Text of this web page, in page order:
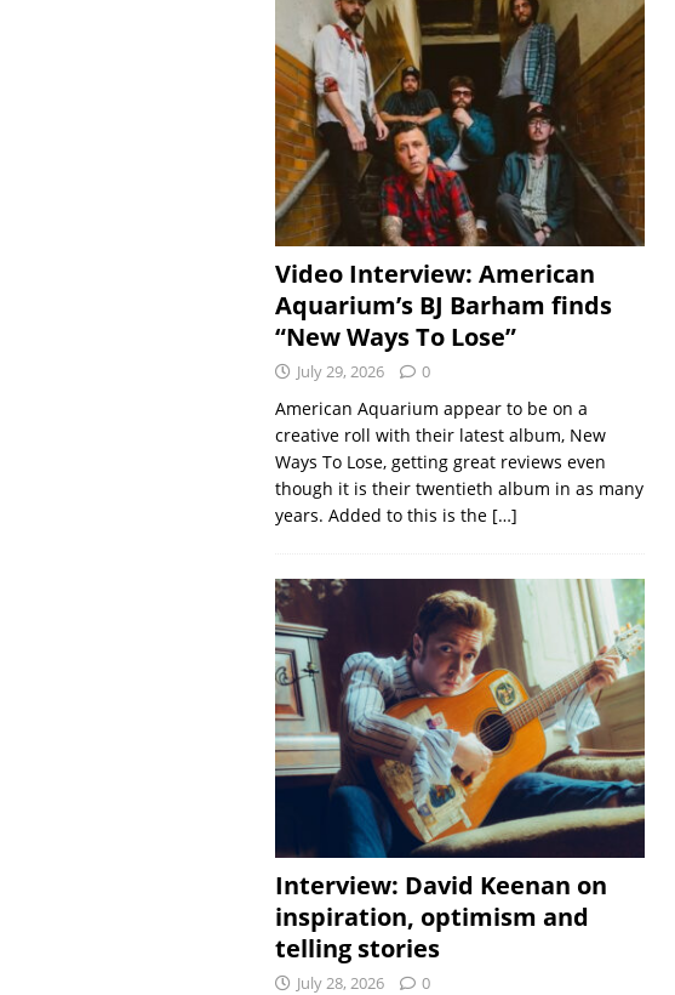
Video Interview: American
Aquarium’s BJ Barham finds
“New Ways To Lose”
July 29, 2026 0
American Aquarium appear to be on a
creative roll with their latest album, New
Ways To Lose, getting great reviews even
though it is their twentieth album in as many
years. Added to this is the […]
Interview: David Keenan on
inspiration, optimism and
telling stories
July 28, 2026 0